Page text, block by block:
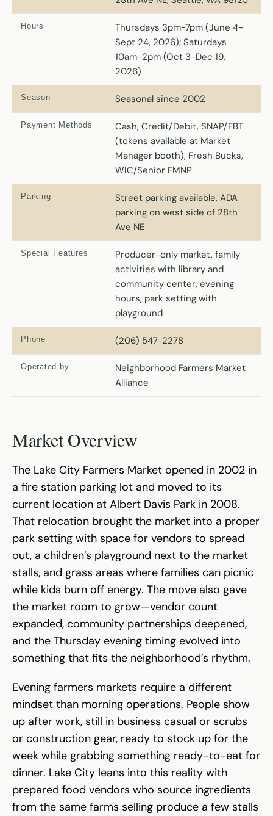
Hours
Thursdays 3pm-7pm (June 4-
Sept 24, 2026); Saturdays
10am-2pm (Oct 3-Dec 19,
2026)
Season Seasonal since 2002
Payment Methods
Cash, Credit/Debit, SNAP/EBT
(tokens available at Market
Manager booth), Fresh Bucks,
WIC/Senior FMNP
Parking
Street parking available, ADA
parking on west side of 28th
Ave NE
Special Features
Producer-only market, family
activities with library and
community center, evening
hours, park setting with
playground
Phone (206) 547-2278
Operated by
Neighborhood Farmers Market
Alliance
Market Overview
The Lake City Farmers Market opened in 2002 in
a fire station parking lot and moved to its
current location at Albert Davis Park in 2008.
That relocation brought the market into a proper
park setting with space for vendors to spread
out, a children’s playground next to the market
stalls, and grass areas where families can picnic
while kids burn off energy. The move also gave
the market room to grow—vendor count
expanded, community partnerships deepened,
and the Thursday evening timing evolved into
something that fits the neighborhood’s rhythm.
Evening farmers markets require a different
mindset than morning operations. People show
up after work, still in business casual or scrubs
or construction gear, ready to stock up for the
week while grabbing something ready-to-eat for
dinner. Lake City leans into this reality with
prepared food vendors who source ingredients
from the same farms selling produce a few stalls